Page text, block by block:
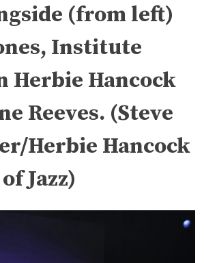
(from left)
Institute
Herbie Hancock
Reeves. (Steve
Herbie Hancock
Jazz)